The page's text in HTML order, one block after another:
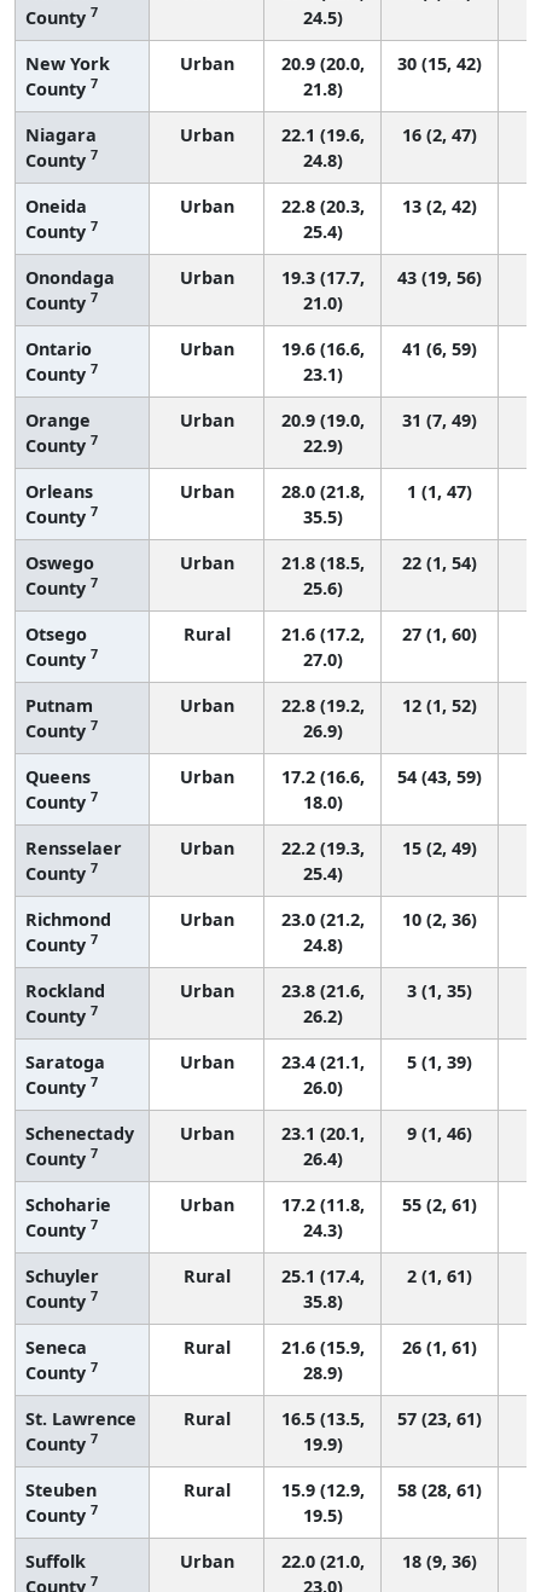
County 7
24.5)
New York
County 7
Urban
20.9 (20.0,
21.8)
30 (15, 42)
Niagara
County 7
Urban
22.1 (19.6,
24.8)
16 (2, 47)
Oneida
County 7
Urban
22.8 (20.3,
25.4)
13 (2, 42)
Onondaga
County 7
Urban
19.3 (17.7,
21.0)
43 (19, 56)
Ontario
County 7
Urban
19.6 (16.6,
23.1)
41 (6, 59)
Orange
County 7
Urban
20.9 (19.0,
22.9)
31 (7, 49)
Orleans
County 7
Urban
28.0 (21.8,
35.5)
1 (1, 47)
Oswego
County 7
Urban
21.8 (18.5,
25.6)
22 (1, 54)
Otsego
County 7
Rural
21.6 (17.2,
27.0)
27 (1, 60)
Putnam
County 7
Urban
22.8 (19.2,
26.9)
12 (1, 52)
Queens
County 7
Urban
17.2 (16.6,
18.0)
54 (43, 59)
Rensselaer
County 7
Urban
22.2 (19.3,
25.4)
15 (2, 49)
Richmond
County 7
Urban
23.0 (21.2,
24.8)
10 (2, 36)
Rockland
County 7
Urban
23.8 (21.6,
26.2)
3 (1, 35)
Saratoga
County 7
Urban
23.4 (21.1,
26.0)
5 (1, 39)
Schenectady
County 7
Urban
23.1 (20.1,
26.4)
9 (1, 46)
Schoharie
County 7
Urban
17.2 (11.8,
24.3)
55 (2, 61)
Schuyler
County 7
Rural
25.1 (17.4,
35.8)
2 (1, 61)
Seneca
County 7
Rural
21.6 (15.9,
28.9)
26 (1, 61)
St. Lawrence
County 7
Rural
16.5 (13.5,
19.9)
57 (23, 61)
Steuben
County 7
Rural
15.9 (12.9,
19.5)
58 (28, 61)
Suffolk
County 7
Urban
22.0 (21.0,
23.0)
18 (9, 36)